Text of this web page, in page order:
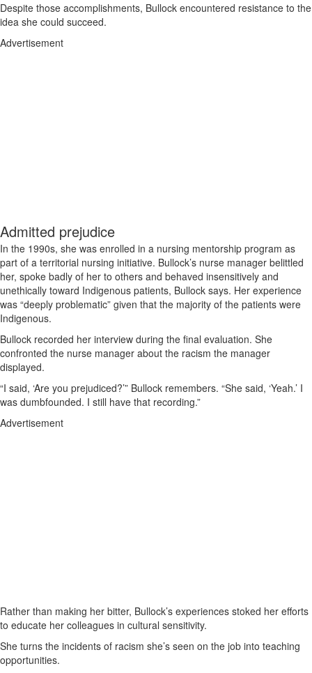
Despite those accomplishments, Bullock encountered resistance to the
idea she could succeed.
Advertisement
Admitted prejudice
In the 1990s, she was enrolled in a nursing mentorship program as
part of a territorial nursing initiative. Bullock’s nurse manager belittled
her, spoke badly of her to others and behaved insensitively and
unethically toward Indigenous patients, Bullock says. Her experience
was “deeply problematic” given that the majority of the patients were
Indigenous.
Bullock recorded her interview during the final evaluation. She
confronted the nurse manager about the racism the manager
displayed.
“I said, ‘Are you prejudiced?’” Bullock remembers. “She said, ‘Yeah.’ I
was dumbfounded. I still have that recording.”
Advertisement
Rather than making her bitter, Bullock’s experiences stoked her efforts
to educate her colleagues in cultural sensitivity.
She turns the incidents of racism she’s seen on the job into teaching
opportunities.